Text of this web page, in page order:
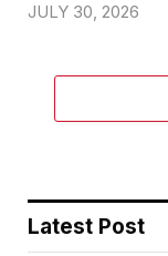
JULY 30, 2026
Latest Post